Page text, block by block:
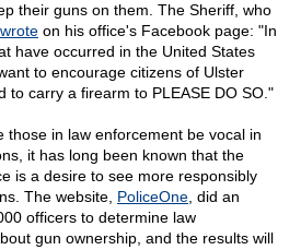
their guns on them. The Sheriff, who
on his office's Facebook page: "In
have occurred in the United States
to encourage citizens of Ulster
to carry a firearm to PLEASE DO SO."
those in law enforcement be vocal in
it has long been known that the
is a desire to see more responsibly
The website, PoliceOne , did an
officers to determine law
gun ownership, and the results will